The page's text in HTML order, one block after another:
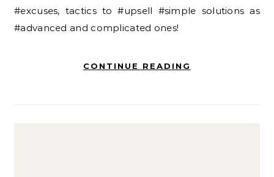
#excuses, tactics to #upsell #simple solutions as
#advanced and complicated ones!
CONTINUE READING